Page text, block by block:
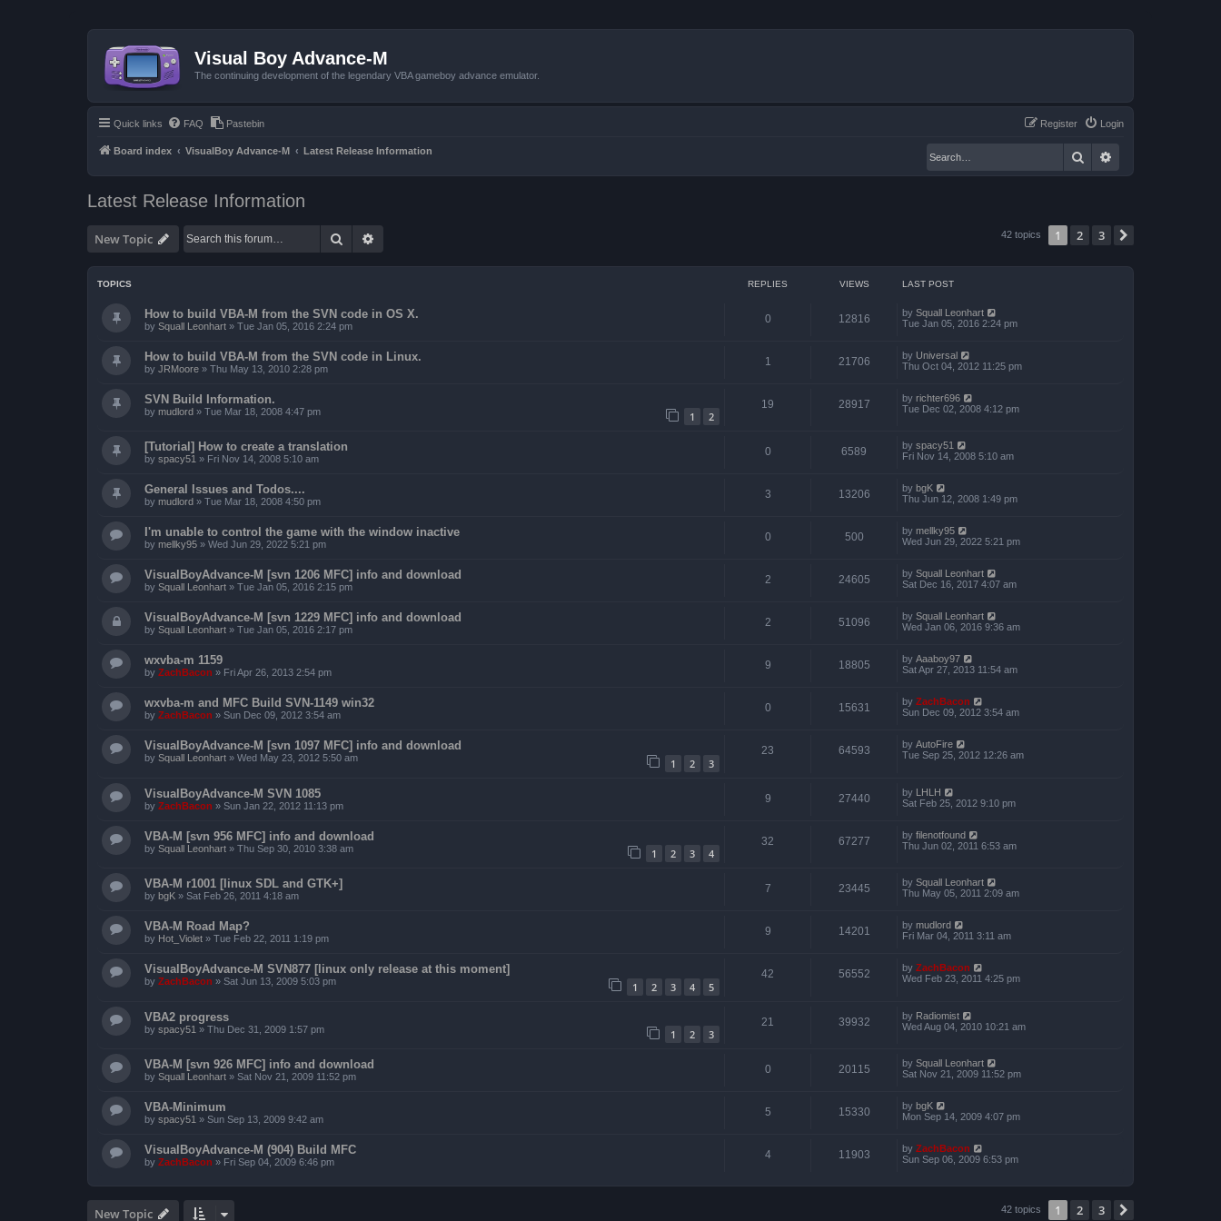
Visual Boy Advance-M
The continuing development of the legendary VBA gameboy advance emulator.
Quick links FAQ Pastebin Login
Register
Board index VisualBoy Advance-M Latest Release Information Search
Latest Release Information
New Topic Search 42 topics 1 2 3
TOPICS REPLIES VIEWS LAST POST
How to build VBA-M from the SVN code in OS X.
by Squall Leonhart » Tue Jan 05, 2016 2:24 pm
0 12816 by Squall Leonhart
Tue Jan 05, 2016 2:24 pm
How to build VBA-M from the SVN code in Linux.
by JRMoore » Thu May 13, 2010 2:28 pm
1 21706 by Universal
Thu Oct 04, 2012 11:25 pm
SVN Build Information.
by mudlord » Tue Mar 18, 2008 4:47 pm 1 2
19 28917 by richter696
Tue Dec 02, 2008 4:12 pm
[Tutorial] How to create a translation
by spacy51 » Fri Nov 14, 2008 5:10 am
0 6589 by spacy51
Fri Nov 14, 2008 5:10 am
General Issues and Todos....
by mudlord » Tue Mar 18, 2008 4:50 pm
3 13206 by bgK
Thu Jun 12, 2008 1:49 pm
I'm unable to control the game with the window inactive
by mellky95 » Wed Jun 29, 2022 5:21 pm
0 500 by mellky95
Wed Jun 29, 2022 5:21 pm
VisualBoyAdvance-M [svn 1206 MFC] info and download
by Squall Leonhart » Tue Jan 05, 2016 2:15 pm
2 24605 by Squall Leonhart
Sat Dec 16, 2017 4:07 am
VisualBoyAdvance-M [svn 1229 MFC] info and download
by Squall Leonhart » Tue Jan 05, 2016 2:17 pm
2 51096 by Squall Leonhart
Wed Jan 06, 2016 9:36 am
wxvba-m 1159
by ZachBacon » Fri Apr 26, 2013 2:54 pm
9 18805 by Aaaboy97
Sat Apr 27, 2013 11:54 am
wxvba-m and MFC Build SVN-1149 win32
by ZachBacon » Sun Dec 09, 2012 3:54 am
0 15631 by ZachBacon
Sun Dec 09, 2012 3:54 am
VisualBoyAdvance-M [svn 1097 MFC] info and download
by Squall Leonhart » Wed May 23, 2012 5:50 am 1 2 3
23 64593 by AutoFire
Tue Sep 25, 2012 12:26 am
VisualBoyAdvance-M SVN 1085
by ZachBacon » Sun Jan 22, 2012 11:13 pm
9 27440 by LHLH
Sat Feb 25, 2012 9:10 pm
VBA-M [svn 956 MFC] info and download
by Squall Leonhart » Thu Sep 30, 2010 3:38 am 1 2 3 4
32 67277 by filenotfound
Thu Jun 02, 2011 6:53 am
VBA-M r1001 [linux SDL and GTK+]
by bgK » Sat Feb 26, 2011 4:18 am
7 23445 by Squall Leonhart
Thu May 05, 2011 2:09 am
VBA-M Road Map?
by Hot_Violet » Tue Feb 22, 2011 1:19 pm
9 14201 by mudlord
Fri Mar 04, 2011 3:11 am
VisualBoyAdvance-M SVN877 [linux only release at this moment]
by ZachBacon » Sat Jun 13, 2009 5:03 pm 1 2 3 4 5
42 56552 by ZachBacon
Wed Feb 23, 2011 4:25 pm
VBA2 progress
by spacy51 » Thu Dec 31, 2009 1:57 pm 1 2 3
21 39932 by Radiomist
Wed Aug 04, 2010 10:21 am
VBA-M [svn 926 MFC] info and download
by Squall Leonhart » Sat Nov 21, 2009 11:52 pm
0 20115 by Squall Leonhart
Sat Nov 21, 2009 11:52 pm
VBA-Minimum
by spacy51 » Sun Sep 13, 2009 9:42 am
5 15330 by bgK
Mon Sep 14, 2009 4:07 pm
VisualBoyAdvance-M (904) Build MFC
by ZachBacon » Fri Sep 04, 2009 6:46 pm
4 11903 by ZachBacon
Sun Sep 06, 2009 6:53 pm
New Topic 42 topics 1 2 3